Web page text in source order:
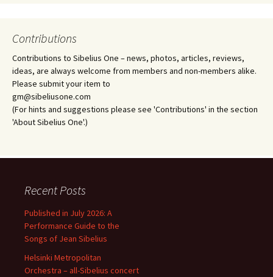
Contributions
Contributions to Sibelius One – news, photos, articles, reviews,
ideas, are always welcome from members and non-members alike.
Please submit your item to
gm@sibeliusone.com
(For hints and suggestions please see 'Contributions' in the section
'About Sibelius One'.)
Recent Posts
Published in July 2026: A
Performance Guide to the
Songs of Jean Sibelius
Helsinki Metropolitan
Orchestra – all-Sibelius concert